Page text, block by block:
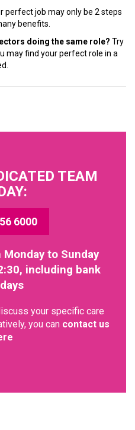
perfect job may only be 2 steps
benefits.
doing the same role? Try
may find your perfect role in a
TEAM
6000
to Sunday
including bank
your specific care
you can contact us